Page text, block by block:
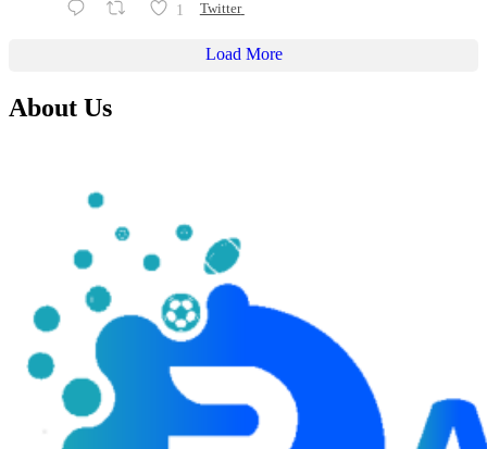
1 Twitter
Load More
About Us